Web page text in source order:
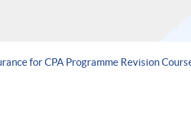
for CPA Programme Revision